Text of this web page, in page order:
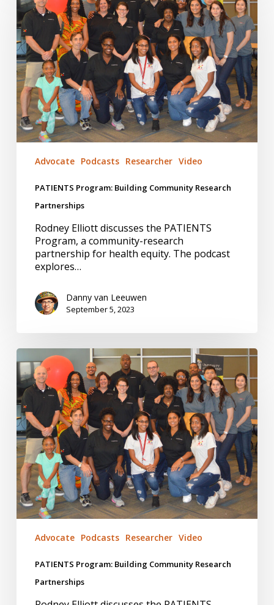
Building
Community
Research
Partnerships
Advocate Podcasts Researcher Video
PATIENTS Program: Building Community Research
Partnerships
Rodney Elliott discusses the PATIENTS
Program, a community-research
partnership for health equity. The podcast
explores…
Danny van Leeuwen
September 5, 2023
PATIENTS
Program:
Building
Community
Research
Partnerships
Advocate Podcasts Researcher Video
PATIENTS Program: Building Community Research
Partnerships